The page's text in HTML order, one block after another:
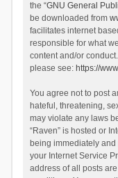
the “GNU General
be downloaded from
facilitates internet
responsible for what
content and/or
please see: https://
You agree not to post
hateful, threatening,
may violate any laws
“Raven” is hosted or
being immediately
your Internet Service
address of all posts